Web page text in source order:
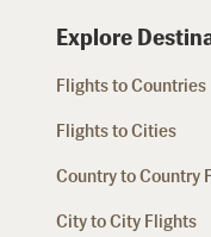
Explore
Flights to Countries
Flights to Cities
Country to Country
City to City Flights